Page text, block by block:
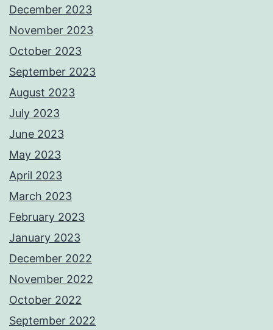
December 2023
November 2023
October 2023
September 2023
August 2023
July 2023
June 2023
May 2023
April 2023
March 2023
February 2023
January 2023
December 2022
November 2022
October 2022
September 2022